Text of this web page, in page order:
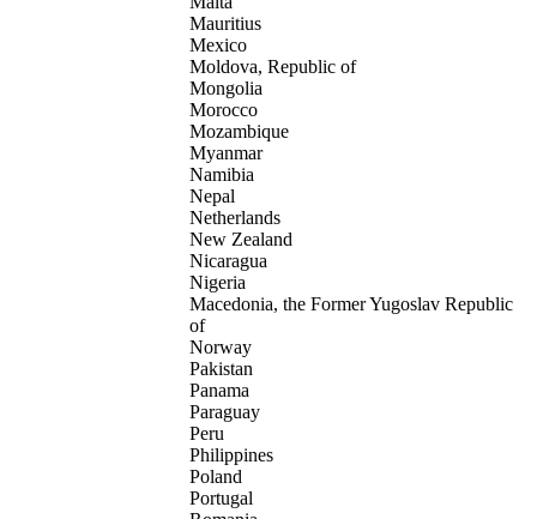
Mauritius
Mexico
Moldova, Republic of
Mongolia
Morocco
Mozambique
Myanmar
Namibia
Nepal
Netherlands
New Zealand
Nicaragua
Nigeria
Macedonia, the Former Yugoslav Republic
of
Norway
Pakistan
Panama
Paraguay
Peru
Philippines
Poland
Portugal